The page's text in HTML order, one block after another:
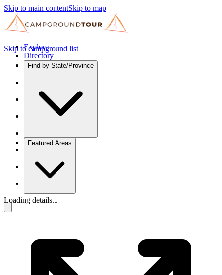
Skip to main contentSkip to map
Explore
Directory
Find by State/Province
Featured Areas
Skip to campground list
Loading details...